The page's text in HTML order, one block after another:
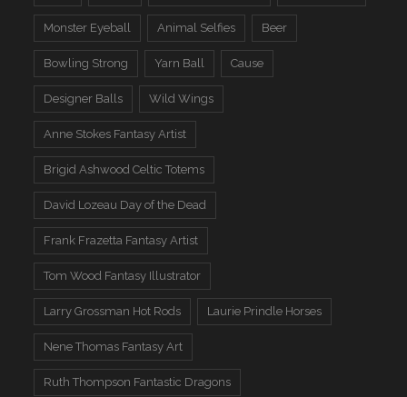
Monster Eyeball Animal Selfies Beer
Bowling Strong Yarn Ball Cause
Designer Balls Wild Wings
Anne Stokes Fantasy Artist
Brigid Ashwood Celtic Totems
David Lozeau Day of the Dead
Frank Frazetta Fantasy Artist
Tom Wood Fantasy Illustrator
Larry Grossman Hot Rods Laurie Prindle Horses
Nene Thomas Fantasy Art
Ruth Thompson Fantastic Dragons